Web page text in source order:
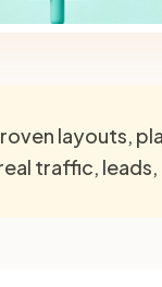
layouts,
traffic, leads,